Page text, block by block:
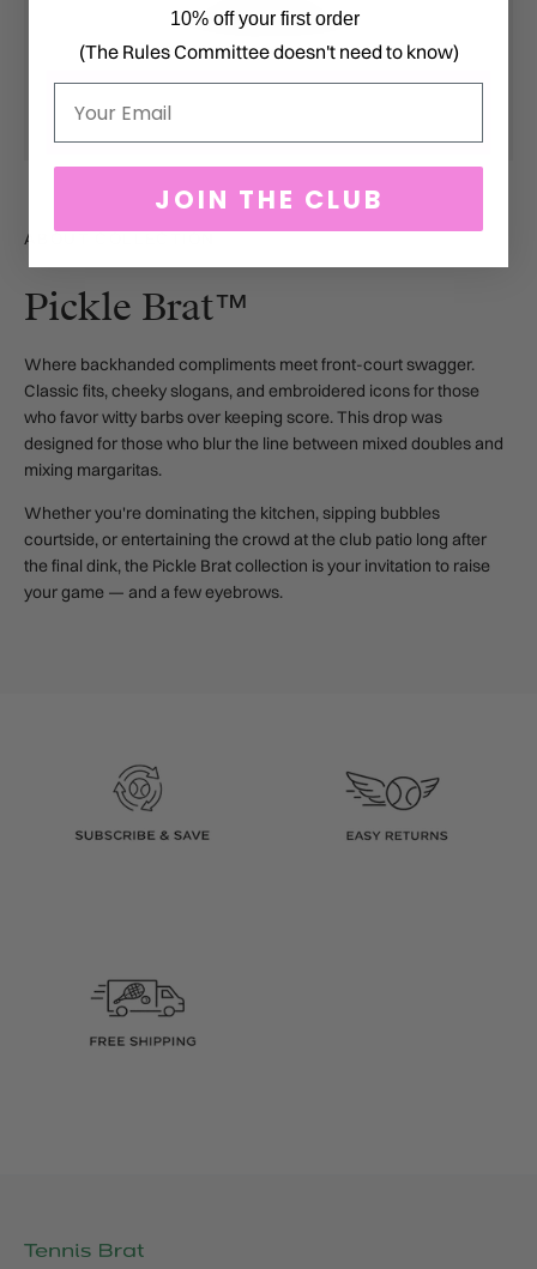
ABOUT COLLECTION
Pickle Brat™
Where backhanded compliments meet front-court swagger.
Classic fits, cheeky slogans, and embroidered icons for those
who favor witty barbs over keeping score.This drop was
designed for those who blur the line between mixed doubles and
mixing margaritas.
Whether you're dominating the kitchen, sipping bubbles
courtside, or entertaining the crowd at the club patio long after
the final dink, the Pickle Brat collection is your invitation to raise
your game — and a few eyebrows.
10% off your first order
(The Rules Committee doesn't need to know)
JOIN THE CLUB